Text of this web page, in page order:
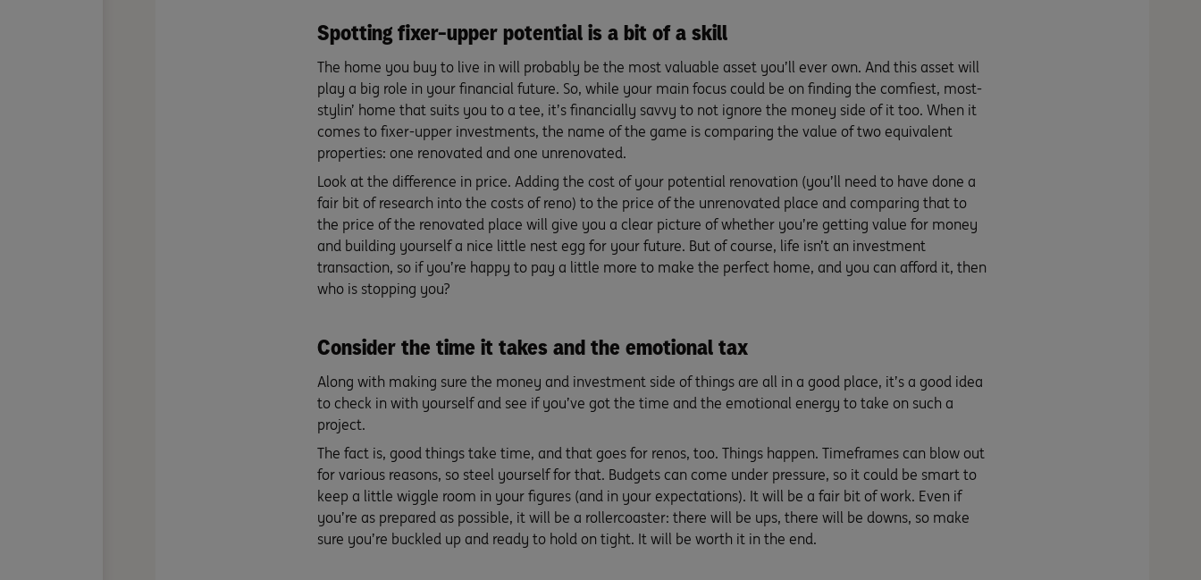
Spotting fixer-upper potential is a bit of a skill
The home you buy to live in will probably be the most valuable asset you’ll ever own. And this asset will
play a big role in your financial future. So, while your main focus could be on finding the comfiest, most-
stylin’ home that suits you to a tee, it’s financially savvy to not ignore the money side of it too. When it
comes to fixer-upper investments, the name of the game is comparing the value of two equivalent
properties: one renovated and one unrenovated.
Look at the difference in price. Adding the cost of your potential renovation (you’ll need to have done a
fair bit of research into the costs of reno) to the price of the unrenovated place and comparing that to
the price of the renovated place will give you a clear picture of whether you’re getting value for money
and building yourself a nice little nest egg for your future. But of course, life isn’t an investment
transaction, so if you’re happy to pay a little more to make the perfect home, and you can afford it, then
who is stopping you?
Consider the time it takes and the emotional tax
Along with making sure the money and investment side of things are all in a good place, it’s a good idea
to check in with yourself and see if you’ve got the time and the emotional energy to take on such a
project.
The fact is, good things take time, and that goes for renos, too. Things happen. Timeframes can blow out
for various reasons, so steel yourself for that. Budgets can come under pressure, so it could be smart to
keep a little wiggle room in your figures (and in your expectations). It will be a fair bit of work. Even if
you’re as prepared as possible, it will be a rollercoaster: there will be ups, there will be downs, so make
sure you’re buckled up and ready to hold on tight. It will be worth it in the end.